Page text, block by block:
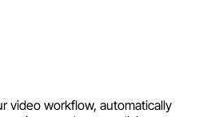
video workflow, automatically